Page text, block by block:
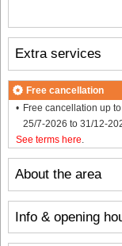
About the area
Info & opening
Extra services
Free cancellation
Free cancellation up
25/7-2026 to 31/12-
See terms here